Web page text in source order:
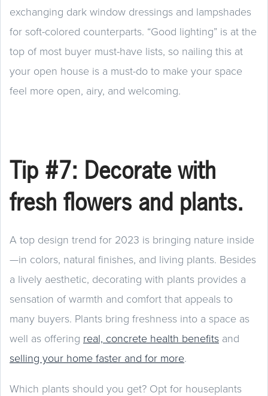
exchanging dark window dressings and lampshades
for soft-colored counterparts. “Good lighting” is at the
top of most buyer must-have lists, so nailing this at
your open house is a must-do to make your space
feel more open, airy, and welcoming.
Tip #7: Decorate with
fresh flowers and plants.
A top design trend for 2023 is bringing nature inside
—in colors, natural finishes, and living plants. Besides
a lively aesthetic, decorating with plants provides a
sensation of warmth and comfort that appeals to
many buyers. Plants bring freshness into a space as
well as offering real, concrete health benefits and
selling your home faster and for more.
Which plants should you get? Opt for houseplants